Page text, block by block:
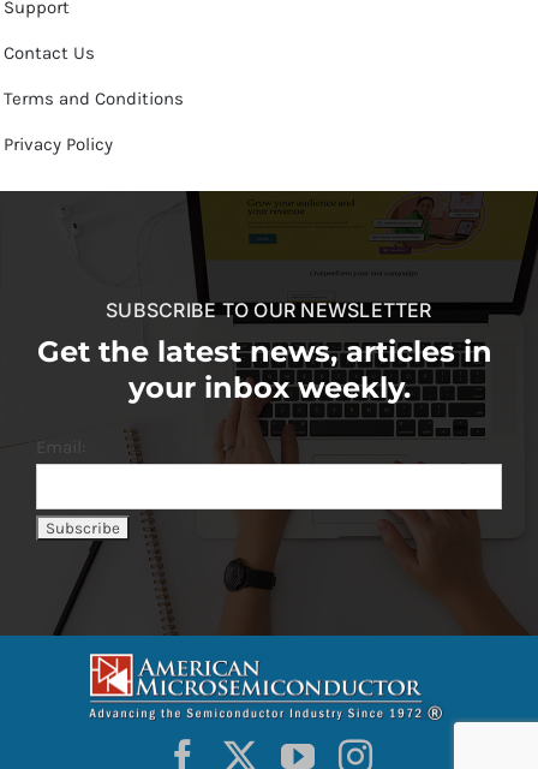
Support
Contact Us
Terms and Conditions
Privacy Policy
SUBSCRIBE TO OUR NEWSLETTER
Get the latest news, articles in
your inbox weekly.
Email: